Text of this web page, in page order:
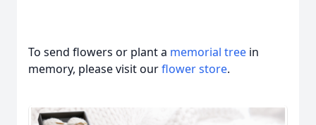
To send flowers or plant a memorial tree in
memory, please visit ourflower store.